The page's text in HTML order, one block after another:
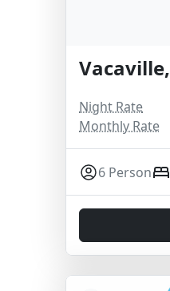
Night Rate
Monthly Rate
6 Person